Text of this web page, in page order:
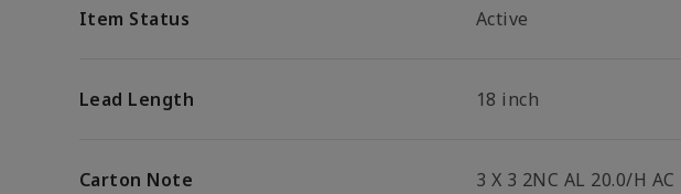
Item Status Active
Lead Length 18 inch
Carton Note 3 X 3 2NC AL 20.0/H AC